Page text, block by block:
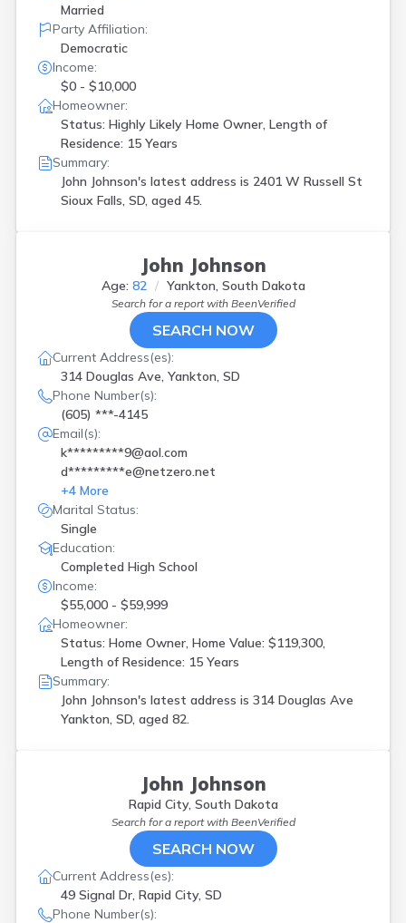
Married
Party Affiliation:
Democratic
Income:
$0 - $10,000
Homeowner:
Status: Highly Likely Home Owner, Length of
Residence: 15 Years
Summary:
John Johnson's latest address is 2401 W Russell St
Sioux Falls, SD, aged 45.
John Johnson
Age: 82 Yankton, South Dakota
Search for a report with BeenVerified
SEARCH NOW
Current Address(es):
314 Douglas Ave, Yankton, SD
Phone Number(s):
(605) ***-4145
Email(s):
k*********9@aol.com
d*********e@netzero.net
+4 More
Marital Status:
Single
Education:
Completed High School
Income:
$55,000 - $59,999
Homeowner:
Status: Home Owner, Home Value: $119,300,
Length of Residence: 15 Years
Summary:
John Johnson's latest address is 314 Douglas Ave
Yankton, SD, aged 82.
John Johnson
Rapid City, South Dakota
Search for a report with BeenVerified
SEARCH NOW
Current Address(es):
49 Signal Dr, Rapid City, SD
Phone Number(s):